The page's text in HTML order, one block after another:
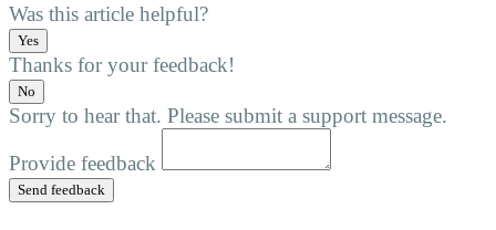
Was this article helpful?
Yes
Thanks for your feedback!
No
Sorry to hear that. Please submit a support message.
Provide feedback
Send feedback